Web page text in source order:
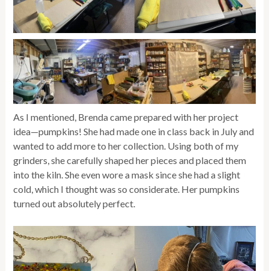
As I mentioned, Brenda came prepared with her project
idea—pumpkins! She had made one in class back in July and
wanted to add more to her collection. Using both of my
grinders, she carefully shaped her pieces and placed them
into the kiln. She even wore a mask since she had a slight
cold, which I thought was so considerate. Her pumpkins
turned out absolutely perfect.